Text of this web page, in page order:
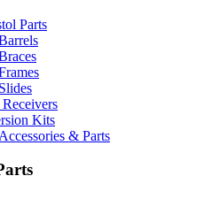
Parts
Kits
& Parts